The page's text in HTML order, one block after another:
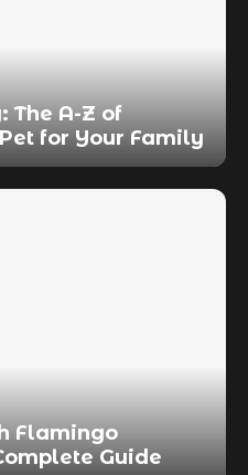
The A-Z of
for Your Family
Flamingo
Guide